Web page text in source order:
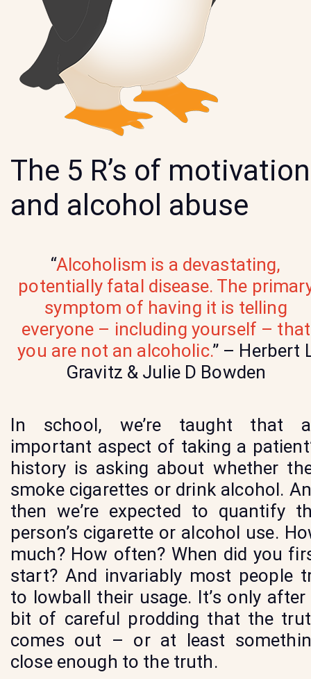
The 5 R’s of motivation
and alcohol abuse
“Alcoholism is a devastating,
potentially fatal disease. The
symptom of having it is telling
everyone – including yourself – that
you are not an alcoholic.” – Herbert
Gravitz & Julie D Bowden
In school, we’re taught that
important aspect of taking a
history is asking about whether
smoke cigarettes or drink alcohol.
then we’re expected to quantify
person’s cigarette or alcohol use.
much? How often? When did you
start? And invariably most people
to lowball their usage. It’s only after
bit of careful prodding that the
comes out – or at least
close enough to the truth.